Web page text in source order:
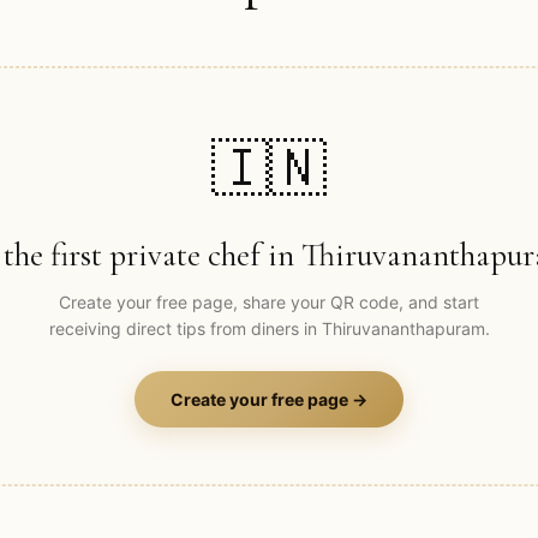
🇮🇳
the first private chef in
Create your free page, share your QR code, and start
receiving direct tips from diners in Thiruvananthapuram.
Create your free page →